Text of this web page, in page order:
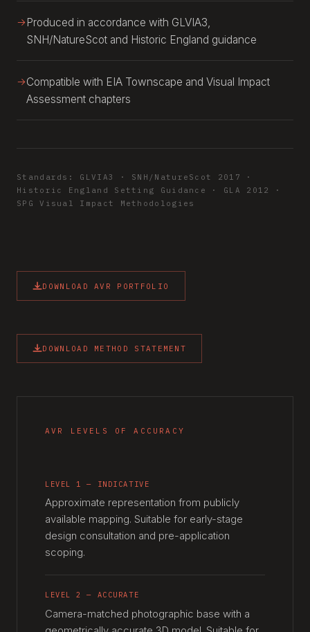
Produced in accordance with GLVIA3,
SNH/NatureScot and Historic England guidance
Compatible with EIA Townscape and Visual Impact
Assessment chapters
Standards: GLVIA3 · SNH/NatureScot 2017 ·
Historic England Setting Guidance · GLA 2012 ·
SPG Visual Impact Methodologies
DOWNLOAD AVR PORTFOLIO
DOWNLOAD METHOD STATEMENT
AVR LEVELS OF ACCURACY
LEVEL 1 — INDICATIVE
Approximate representation from publicly
available mapping. Suitable for early-stage
design consultation and pre-application
scoping.
LEVEL 2 — ACCURATE
Camera-matched photographic base with a